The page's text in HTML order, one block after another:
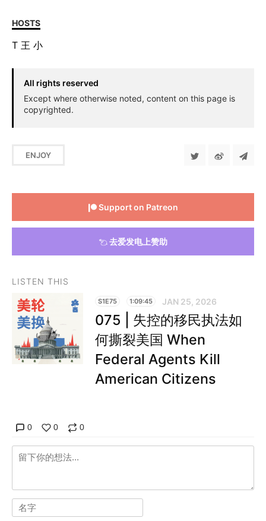
HOSTS
T 王 小
All rights reserved
Except where otherwise noted, content on this page is
copyrighted.
ENJOY
Support on Patreon
去爱发电上赞助
LISTEN THIS
S1E75 1:09:45 JAN 25, 2026
075 | 失控的移民执法如
何撕裂美国 When
Federal Agents Kill
American Citizens